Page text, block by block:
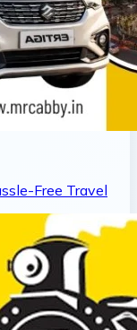
Free Travel